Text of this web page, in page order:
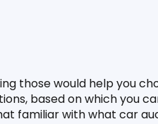
those would help you
based on which you
familiar with what car